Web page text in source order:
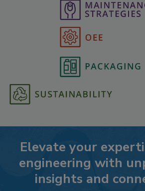
Elevate your
engineering with
insights and